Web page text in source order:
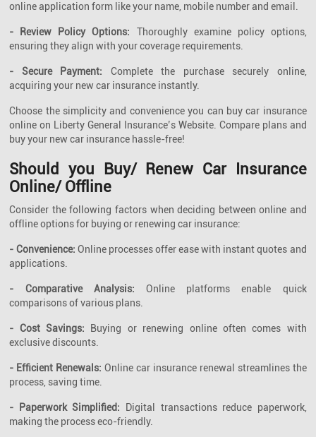
online application form like your name, mobile number and email.
- Review Policy Options: Thoroughly examine policy options,
ensuring they align with your coverage requirements.
- Secure Payment: Complete the purchase securely online,
acquiring your new car insurance instantly.
Choose the simplicity and convenience you can buy car insurance
online on Liberty General Insurance’s Website. Compare plans and
buy your new car insurance hassle-free!
Should you Buy/ Renew Car Insurance
Online/ Offline
Consider the following factors when deciding between online and
offline options for buying or renewing car insurance:
- Convenience: Online processes offer ease with instant quotes and
applications.
- Comparative Analysis: Online platforms enable quick
comparisons of various plans.
- Cost Savings: Buying or renewing online often comes with
exclusive discounts.
- Efficient Renewals: Online car insurance renewal streamlines the
process, saving time.
- Paperwork Simplified: Digital transactions reduce paperwork,
making the process eco-friendly.